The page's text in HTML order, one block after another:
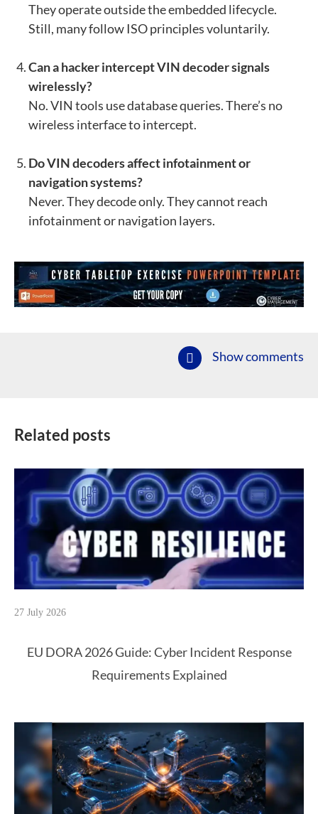
They operate outside the embedded lifecycle.
Still, many follow ISO principles voluntarily.
Can a hacker intercept VIN decoder signals
wirelessly?
No. VIN tools use database queries. There’s no
wireless interface to intercept.
Do VIN decoders affect infotainment or
navigation systems?
Never. They decode only. They cannot reach
infotainment or navigation layers.
Show comments
Related posts
27 July 2026
EU DORA 2026 Guide: Cyber Incident Response
Requirements Explained